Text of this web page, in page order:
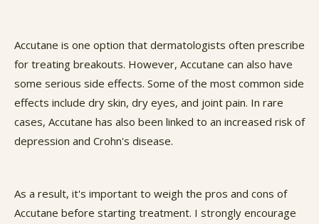
Accutane is one option that dermatologists often prescribe
for treating breakouts. However, Accutane can also have
some serious side effects. Some of the most common side
effects include dry skin, dry eyes, and joint pain. In rare
cases, Accutane has also been linked to an increased risk of
depression and Crohn's disease.
As a result, it's important to weigh the pros and cons of
Accutane before starting treatment. I strongly encourage